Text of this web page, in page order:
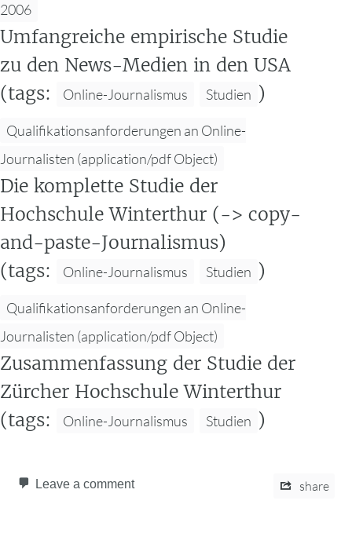
2006
Umfangreiche empirische Studie
zu den News-Medien in den USA
(tags:
Online-Journalismus Studien )
Qualifikationsanforderungen an Online-
Journalisten (application/pdf Object)
Die komplette Studie der
Hochschule Winterthur (-> copy-
and-paste-Journalismus)
(tags:
Online-Journalismus Studien )
Qualifikationsanforderungen an Online-
Journalisten (application/pdf Object)
Zusammenfassung der Studie der
Zürcher Hochschule Winterthur
(tags:
Online-Journalismus Studien )
Leave a comment share